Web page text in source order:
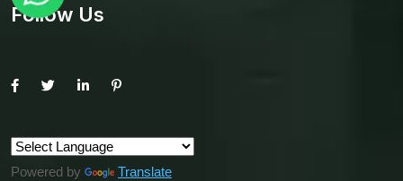
Follow Us
Powered by Translate